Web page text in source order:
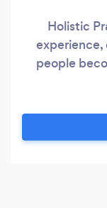
Holistic
people